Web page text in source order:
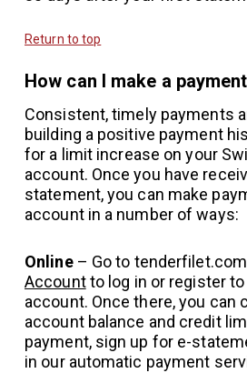
Return to top
How can I make a
Consistent, timely payments
building a positive payment
for a limit increase on your
account. Once you have
statement, you can make
account in a number of ways:
Online– Go to
Accountto log in or register to
account. Once there, you can
account balance and credit
payment, sign up for e-
in our automatic payment